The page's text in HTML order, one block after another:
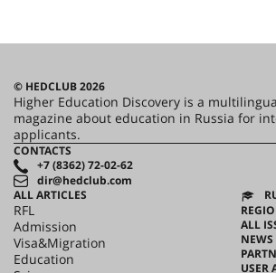
© HEDCLUB 2026
Higher Education Discovery is a
magazine about education in Russia for
applicants.
CONTACTS
+7 (8362) 72-02-62
dir@hedclub.com
ALL ARTICLES
RFL
Admission
Visa&Migration
Education
ALL
NEWS
USER